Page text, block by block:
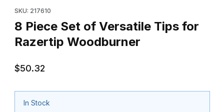
SKU: 217610
8 Piece Set of Versatile Tips for
Razertip Woodburner
$50.32
In Stock